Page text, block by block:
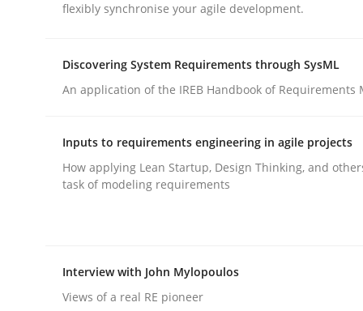
AI Assistants in Requirements
flexibly synchronise your agile development.
Discovering System Requirements through SysML
An application of the IREB Handbook of Requirements
Inputs to requirements engineering in agile projects
How applying Lean Startup, Design Thinking, and
task of modeling requirements
Interview with John Mylopoulos
Views of a real RE pioneer